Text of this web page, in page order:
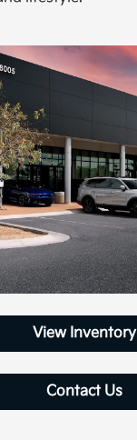
View Inventory
Contact Us